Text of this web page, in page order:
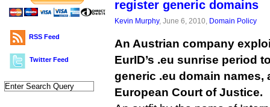
RSS Feed
Twitter Feed
register generic domains
Kevin Murphy, June 6, 2010, Domain Policy
An Austrian company
EurID’s .eu sunrise period
generic .eu domain names,
European Court of Justice.